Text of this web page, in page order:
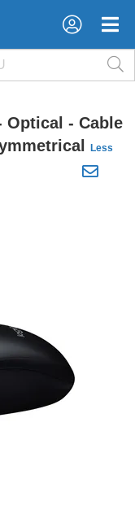
×
×
Optical - Cable
Less